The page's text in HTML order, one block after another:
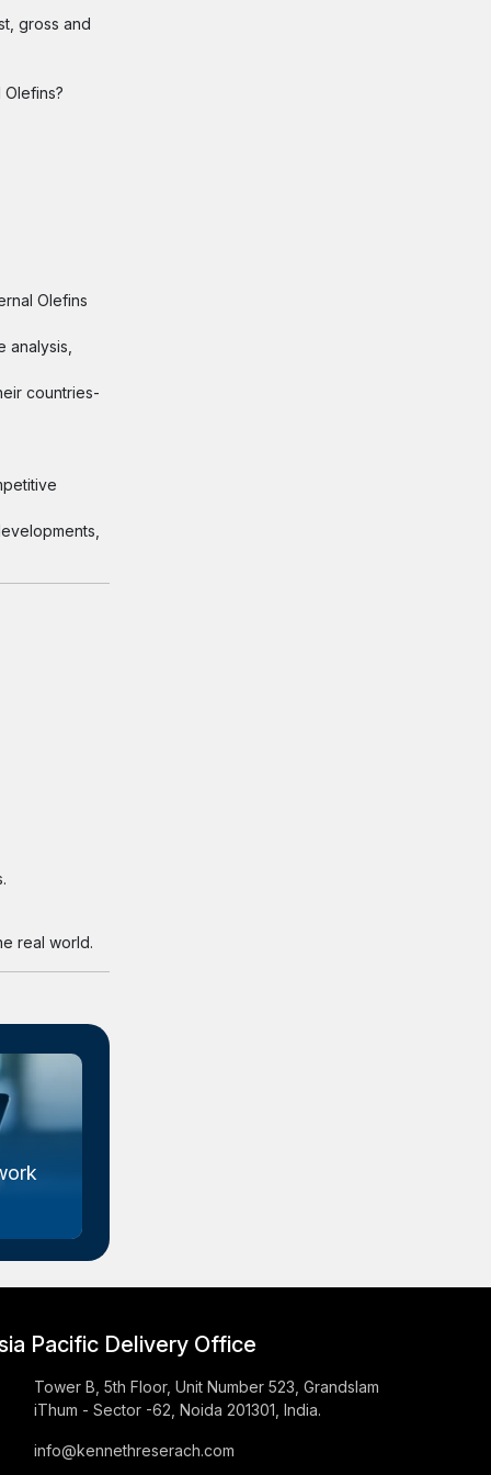
gross and
Olefins
countries-
real world.
Pacific Delivery Office
Tower B, 5th Floor, Unit Number 523, Grandslam
iThum - Sector -62, Noida 201301, India.
info@kennethreserach.com